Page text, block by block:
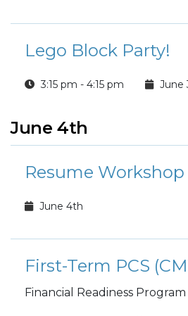
Lego Block Party!
3:15 pm - 4:15 pm June
June 4th
Resume Workshop
June 4th
Financial Readiness Program